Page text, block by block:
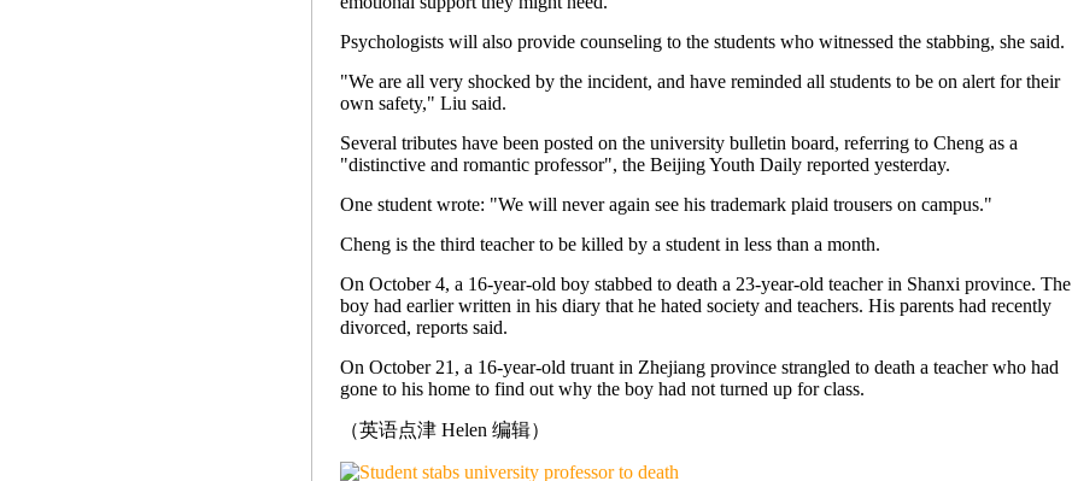
Psychologists will also provide counseling to the students who witnessed the stabbing, she said.
"We are all very shocked by the incident, and have reminded all students to be on alert for their
own safety," Liu said.
Several tributes have been posted on the university bulletin board, referring to Cheng as a
"distinctive and romantic professor", the Beijing Youth Daily reported yesterday.
One student wrote: "We will never again see his trademark plaid trousers on campus."
Cheng is the third teacher to be killed by a student in less than a month.
On October 4, a 16-year-old boy stabbed to death a 23-year-old teacher in Shanxi province. The
boy had earlier written in his diary that he hated society and teachers. His parents had recently
divorced, reports said.
On October 21, a 16-year-old truant in Zhejiang province strangled to death a teacher who had
gone to his home to find out why the boy had not turned up for class.
（英语点津 Helen 编辑）